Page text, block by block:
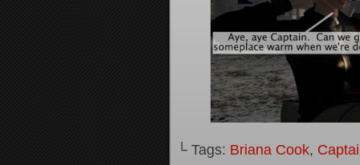
└ Tags: Briana Cook,